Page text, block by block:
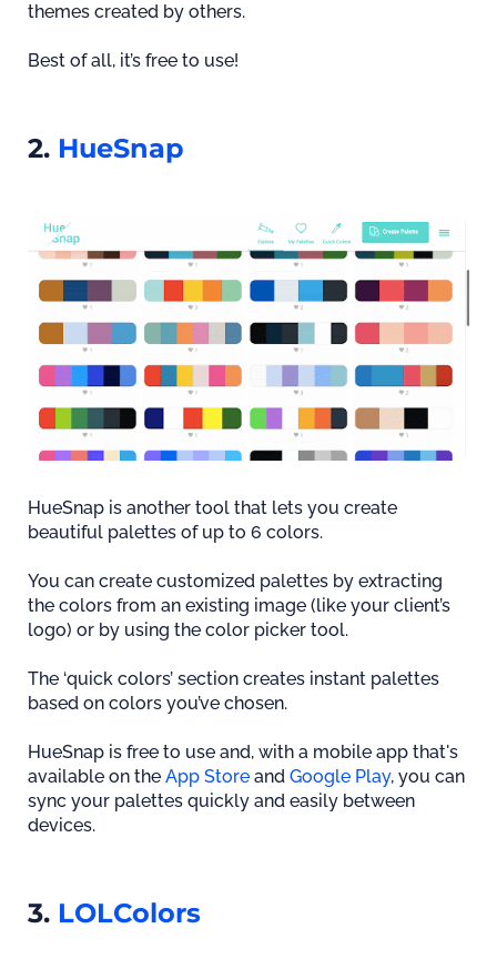
themes created by others.
Best of all, it’s free to use!
2. HueSnap
HueSnap is another tool that lets you create
beautiful palettes of up to 6 colors.
You can create customized palettes by extracting
the colors from an existing image (like your client’s
logo) or by using the color picker tool.
The ‘quick colors’ section creates instant palettes
based on colors you’ve chosen.
HueSnap is free to use and, with a mobile app that's
available on the App Store and Google Play, you can
sync your palettes quickly and easily between
devices.
3. LOLColors